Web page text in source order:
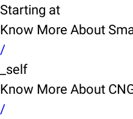
Starting at
Know More About
/
_self
Know More About
/